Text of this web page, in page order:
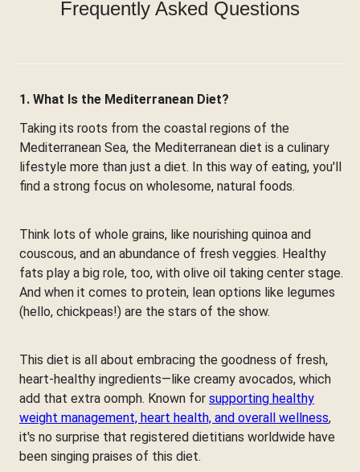
Frequently Asked Questions
1. What Is the Mediterranean Diet?
Taking its roots from the coastal regions of the
Mediterranean Sea, the Mediterranean diet is a culinary
lifestyle more than just a diet. In this way of eating, you'll
find a strong focus on wholesome, natural foods.
Think lots of whole grains, like nourishing quinoa and
couscous, and an abundance of fresh veggies. Healthy
fats play a big role, too, with olive oil taking center stage.
And when it comes to protein, lean options like legumes
(hello, chickpeas!) are the stars of the show.
This diet is all about embracing the goodness of fresh,
heart-healthy ingredients—like creamy avocados, which
add that extra oomph. Known for supporting healthy
weight management, heart health, and overall wellness,
it's no surprise that registered dietitians worldwide have
been singing praises of this diet.